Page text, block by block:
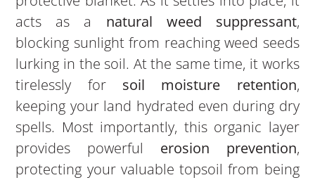
acts as a natural weed suppressant,
blocking sunlight from reaching weed seeds
lurking in the soil. At the same time, it works
tirelessly for soil moisture retention,
keeping your land hydrated even during dry
spells. Most importantly, this organic layer
provides powerful erosion prevention,
protecting your valuable topsoil from being